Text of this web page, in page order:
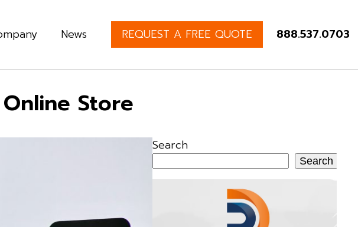
News REQUEST A FREE QUOTE 888.537.0703
Store
Search
Search